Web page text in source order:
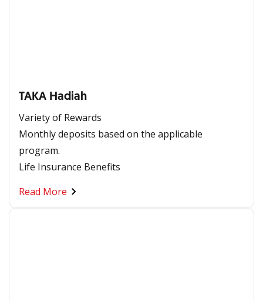
TAKA Hadiah
Variety of Rewards
Monthly deposits based on the applicable
program.
Life Insurance Benefits
Read More